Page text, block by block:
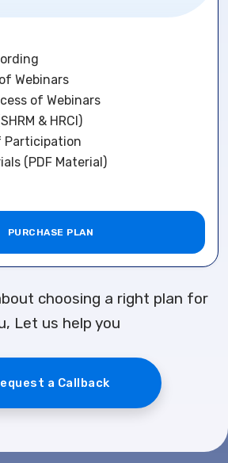
Webinars
of Webinars
& HRCI)
Participation
(PDF Material)
PURCHASE PLAN
choosing a right plan for
Let us help you
a Callback